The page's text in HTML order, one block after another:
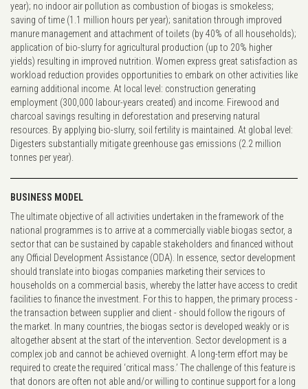
year); no indoor air pollution as combustion of biogas is smokeless;
saving of time (1.1 million hours per year); sanitation through improved
manure management and attachment of toilets (by 40% of all households);
application of bio-slurry for agricultural production (up to 20% higher
yields) resulting in improved nutrition. Women express great satisfaction as
workload reduction provides opportunities to embark on other activities like
earning additional income. At local level: construction generating
employment (300,000 labour-years created) and income. Firewood and
charcoal savings resulting in deforestation and preserving natural
resources. By applying bio-slurry, soil fertility is maintained. At global level:
Digesters substantially mitigate greenhouse gas emissions (2.2 million
tonnes per year).
BUSINESS MODEL
The ultimate objective of all activities undertaken in the framework of the
national programmes is to arrive at a commercially viable biogas sector, a
sector that can be sustained by capable stakeholders and financed without
any Official Development Assistance (ODA). In essence, sector development
should translate into biogas companies marketing their services to
households on a commercial basis, whereby the latter have access to credit
facilities to finance the investment. For this to happen, the primary process -
the transaction between supplier and client - should follow the rigours of
the market. In many countries, the biogas sector is developed weakly or is
altogether absent at the start of the intervention. Sector development is a
complex job and cannot be achieved overnight. A long-term effort may be
required to create the required ‘critical mass.’ The challenge of this feature is
that donors are often not able and/or willing to continue support for a long